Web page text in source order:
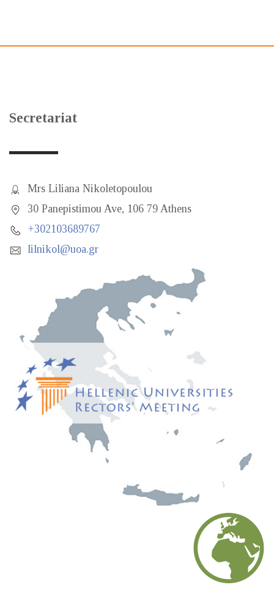
Secretariat
Mrs Liliana Nikoletopoulou
30 Panepistimou Ave, 106 79 Athens
+302103689767
lilnikol@uoa.gr